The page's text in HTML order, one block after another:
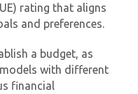
rating that aligns
and preferences.
a budget, as
with different
financial